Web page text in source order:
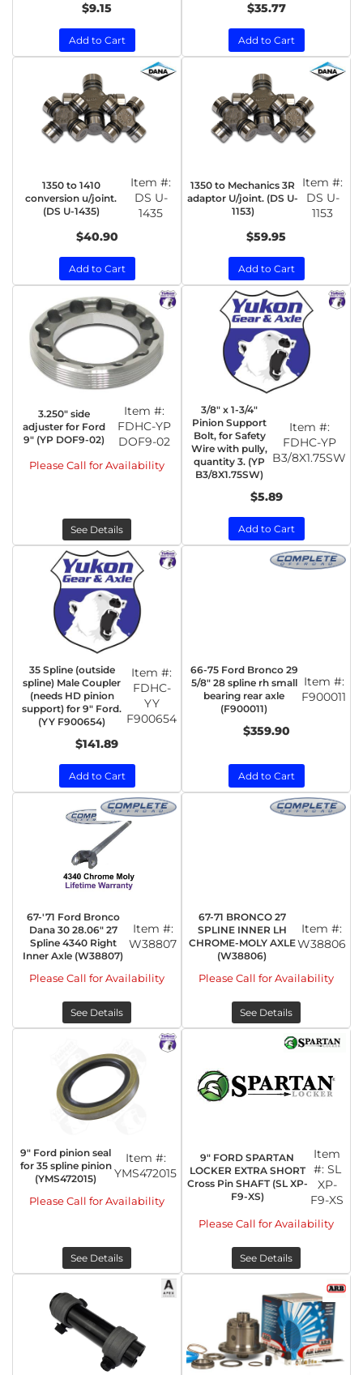
$9.15
Add to Cart
$35.77
Add to Cart
1350 to 1410
conversion u/joint.
(DS U-1435)
Item #:
DS U-
1435
$40.90
Add to Cart
1350 to Mechanics 3R
adaptor U/joint. (DS U-
1153)
Item #:
DS U-
1153
$59.95
Add to Cart
3.250" side
adjuster for Ford
9" (YP DOF9-02)
Item #:
FDHC-YP
DOF9-02
Please Call for Availability
See Details
3/8" x 1-3/4"
Pinion Support
Bolt, for Safety
Wire with pully,
quantity 3. (YP
B3/8X1.75SW)
Item #:
FDHC-YP
B3/8X1.75SW
$5.89
Add to Cart
35 Spline (outside
spline) Male Coupler
(needs HD pinion
support) for 9" Ford.
(YY F900654)
Item #:
FDHC-
YY
F900654
$141.89
Add to Cart
66-75 Ford Bronco 29
5/8" 28 spline rh small
bearing rear axle
(F900011)
Item #:
F900011
$359.90
Add to Cart
67-'71 Ford Bronco
Dana 30 28.06" 27
Spline 4340 Right
Inner Axle (W38807)
Item #:
W38807
Please Call for Availability
See Details
67-71 BRONCO 27
SPLINE INNER LH
CHROME-MOLY AXLE
(W38806)
Item #:
W38806
Please Call for Availability
See Details
9" Ford pinion seal
for 35 spline pinion
(YMS472015)
Item #:
YMS472015
Please Call for Availability
See Details
9" FORD SPARTAN
LOCKER EXTRA SHORT
Cross Pin SHAFT (SL XP-
F9-XS)
Item
#: SL
XP-
F9-XS
Please Call for Availability
See Details